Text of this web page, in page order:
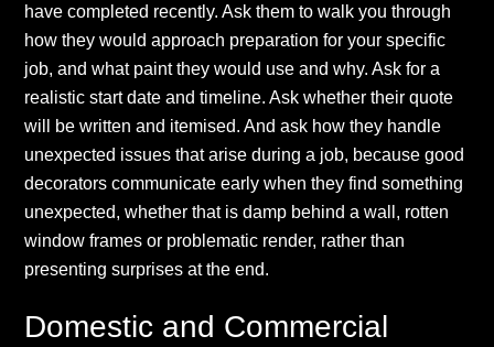
have completed recently. Ask them to walk you through
how they would approach preparation for your specific
job, and what paint they would use and why. Ask for a
realistic start date and timeline. Ask whether their quote
will be written and itemised. And ask how they handle
unexpected issues that arise during a job, because good
decorators communicate early when they find something
unexpected, whether that is damp behind a wall, rotten
window frames or problematic render, rather than
presenting surprises at the end.
Domestic and Commercial